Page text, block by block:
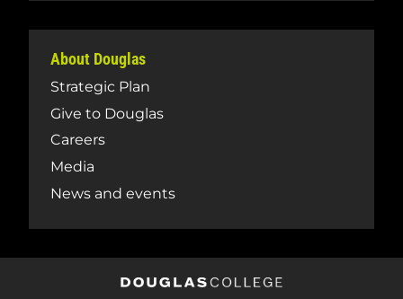
About Douglas
Strategic Plan
Give to Douglas
Careers
Media
News and events